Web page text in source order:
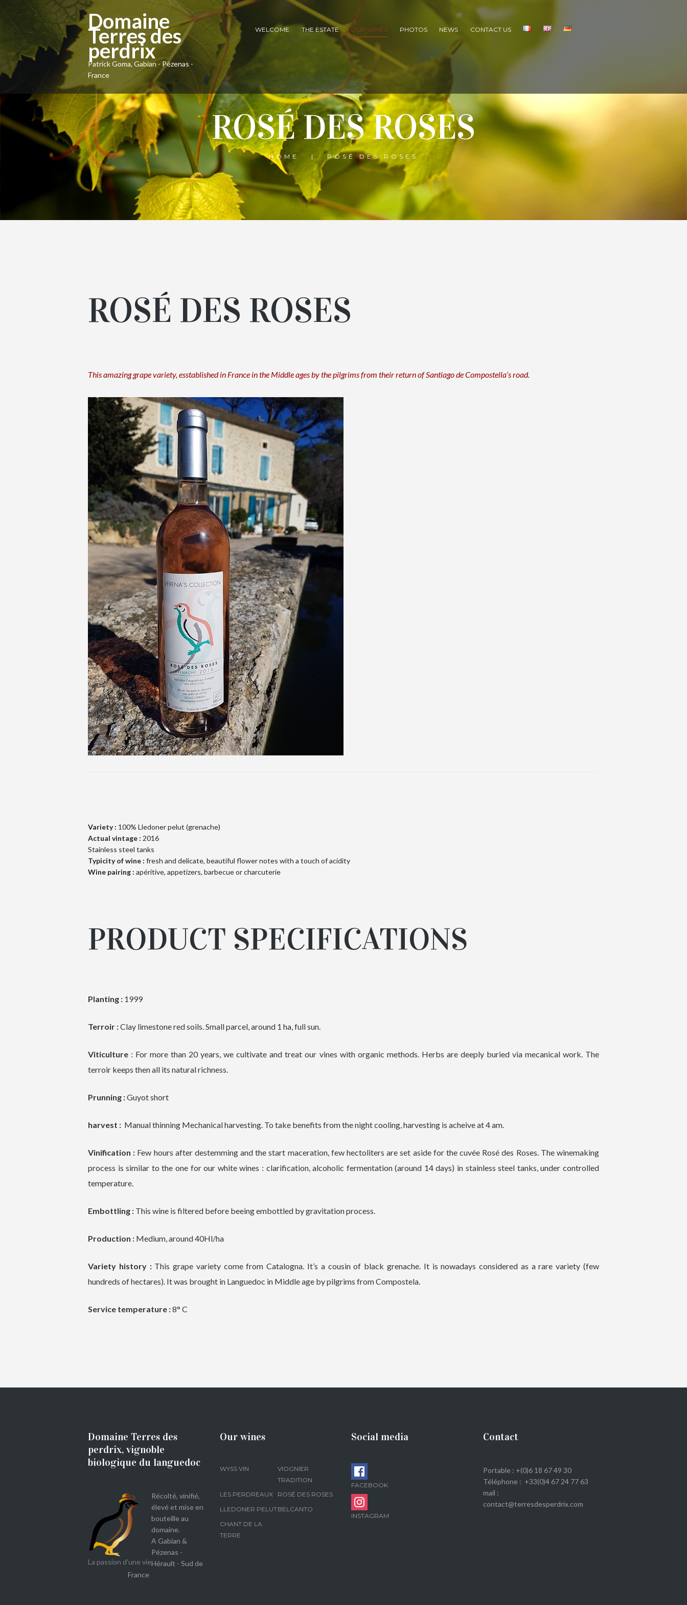
Domaine
Terres des
perdrix
Patrick Goma, Gabian - Pézenas -
France
WELCOME THE ESTATE OUR WINES PHOTOS NEWS CONTACT US
ROSÉ DES ROSES
HOME ROSÉ DES ROSES
ROSÉ DES ROSES
This amazing grape variety, esstablished in France in the Middle ages by the pilgrimsfrom their return of Santiago de Compostella’s road.
Variety : 100% Lledoner pelut (grenache)
Actual vintage : 2016
Stainless steel tanks
Typicity of wine : fresh and delicate, beautiful flower notes with a touch of acidity
Wine pairing : apéritive, appetizers, barbecue or charcuterie
PRODUCT SPECIFICATIONS
Planting : 1999
Terroir :Clay limestone red soils. Small parcel, around 1 ha, full sun.
Viticulture : For more than 20 years, we cultivate and treat our vines with organic methods. Herbs are deeply buried via mecanical work. The
terroir keeps then all its natural richness.
Prunning :Guyot short
harvest : Manual thinning Mechanical harvesting. To take benefits from the night cooling, harvesting is acheive at 4 am.
Vinification : Few hours after destemming and the start maceration, few hectoliters are set aside for the cuvée Rosé des Roses. The winemaking
process is similar to the one for our white wines : clarification, alcoholic fermentation (around 14 days) in stainless steel tanks, under controlled
temperature.
Embottling : This wine is filtered before beeing embottled by gravitation process.
Production : Medium, around 40Hl/ha
Variety history : This grape variety come from Catalogna. It’s a cousin of black grenache. It is nowadays considered as a rare variety (few
hundreds of hectares). It was brought in Languedoc in Middle age by pilgrims from Compostela.
Service temperature :8° C
Domaine Terres des
perdrix, vignoble
biologique du languedoc
La passion d'une vie
Récolté, vinifié,
élevé et mise en
bouteille au
domaine.
A Gabian &
Pézenas -
Hérault - Sud de
France
Our wines
WYSS VIN
VIOGNIER
TRADITION
LES PERDREAUX
ROSÉ DES ROSES
LLEDONER PELUTBELCANTO
CHANT DE LA
TERRE
Social media
FACEBOOK
INSTAGRAM
Contact
Portable : +(0)6 18 67 49 30
Téléphone : +33(0)4 67 24 77 63
mail :
contact@terresdesperdrix.com